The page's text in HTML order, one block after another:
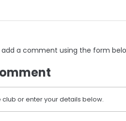
a comment using the form
club or enter your details below.